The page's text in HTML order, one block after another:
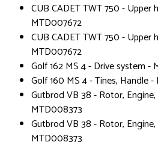
CUB CADET TWT 750 - Upper
MTD007672
CUB CADET TWT 750 - Upper
MTD007672
Golf 162 MS 4 - Drive system
Golf 160 MS 4 - Tines, Handle
Gutbrod VB 38 - Rotor,
MTD008373
Gutbrod VB 38 - Rotor,